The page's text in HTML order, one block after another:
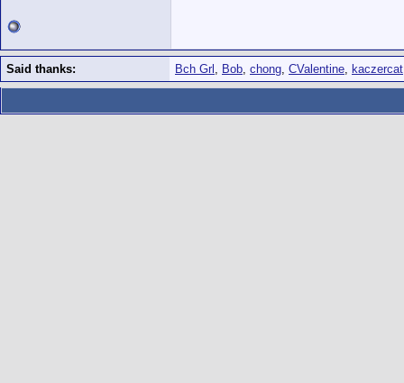
Said thanks: Bch Grl , Bob, chong, CValentine, kaczercat